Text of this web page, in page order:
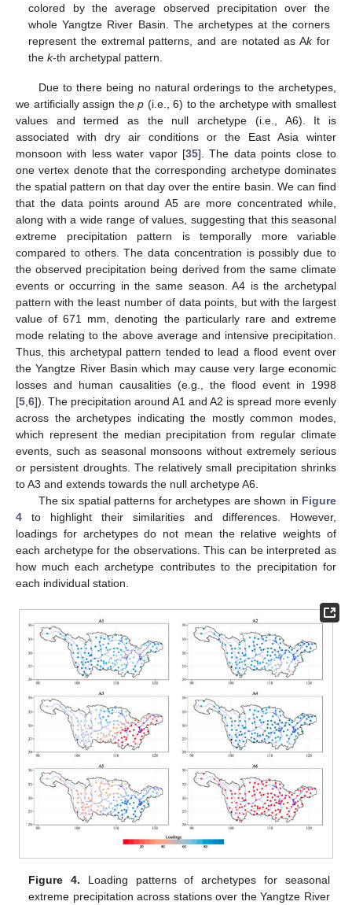
colored by the average observed precipitation over the
whole Yangtze River Basin. The archetypes at the corners
represent the extremal patterns, and are notated as Akfor
thek-th archetypal pattern.
Due to there being no natural orderings to the archetypes,
we artificially assign thep (i.e., 6) to the archetype with smallest
values and termed as the null archetype (i.e., A6). It is
associated with dry air conditions or the East Asia winter
monsoon with less water vapor [35]. The data points close to
one vertex denote that the corresponding archetype dominates
the spatial pattern on that day over the entire basin. We can find
that the data points around A5 are more concentrated while,
along with a wide range of values, suggesting that this seasonal
extreme precipitation pattern is temporally more variable
compared to others. The data concentration is possibly due to
the observed precipitation being derived from the same climate
events or occurring in the same season. A4 is the archetypal
pattern with the least number of data points, but with the largest
value of 671 mm, denoting the particularly rare and extreme
mode relating to the above average and intensive precipitation.
Thus, this archetypal pattern tended to lead a flood event over
the Yangtze River Basin which may cause very large economic
losses and human causalities (e.g., the flood event in 1998
[5 6]). The precipitation around A1 and A2 is spread more evenly
across the archetypes indicating the mostly common modes,
which represent the median precipitation from regular climate
events, such as seasonal monsoons without extremely serious
or persistent droughts. The relatively small precipitation shrinks
to A3 and extends towards the null archetype A6.
The six spatial patterns for archetypes are shown in Figure
4 to highlight their similarities and differences. However,
loadings for archetypes do not mean the relative weights of
each archetype for the observations. This can be interpreted as
how much each archetype contributes to the precipitation for
each individual station.
Figure 4. Loading patterns of archetypes for seasonal
extreme precipitation across stations over the Yangtze River